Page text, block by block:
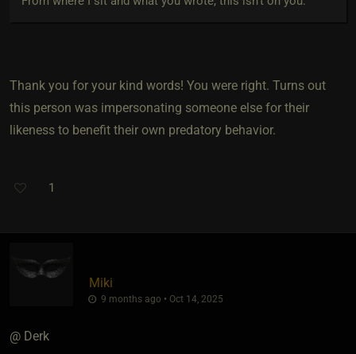
Thank you for your kind words! You were right. Turns out
this person was impersonating someone else for their
likeness to benefit their own predatory behavior.
1
Miki
9 months ago • Oct 14, 2025
@ Derk